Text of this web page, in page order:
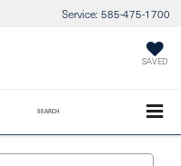
Service: 585-475-1700
SAVED
SEARCH